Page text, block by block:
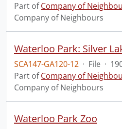
Part ofCompany of
Company of Neighbours
SCA147-GA120-12 · File ·
Part ofCompany of
Company of Neighbours
Waterloo Park Zoo